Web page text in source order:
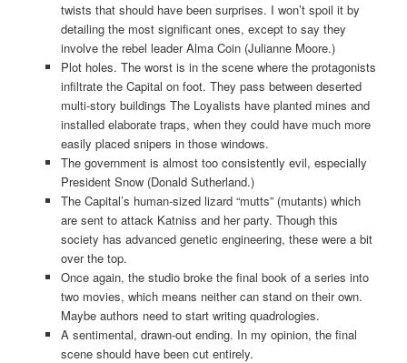
twists that should have been surprises. I won’t spoil it by
detailing the most significant ones, except to say they
involve the rebel leader Alma Coin (Julianne Moore.)
Plot holes. The worst is in the scene where the protagonists
infiltrate the Capital on foot. They pass between deserted
multi-story buildings The Loyalists have planted mines and
installed elaborate traps, when they could have much more
easily placed snipers in those windows.
The government is almost too consistently evil, especially
President Snow (Donald Sutherland.)
The Capital’s human-sized lizard “mutts” (mutants) which
are sent to attack Katniss and her party. Though this
society has advanced genetic engineering, these were a bit
over the top.
Once again, the studio broke the final book of a series into
two movies, which means neither can stand on their own.
Maybe authors need to start writing quadrologies.
A sentimental, drawn-out ending. In my opinion, the final
scene should have been cut entirely.